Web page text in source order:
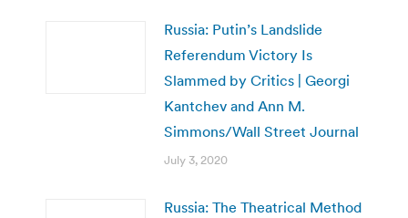
Russia: Putin’s Landslide
Referendum Victory Is
Slammed by Critics | Georgi
Kantchev and Ann M.
Simmons/Wall Street Journal
July 3, 2020
Russia: The Theatrical Method